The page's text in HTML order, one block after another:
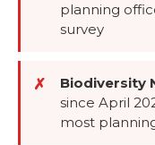
planning
survey
✗ Biodiversity
since April
most